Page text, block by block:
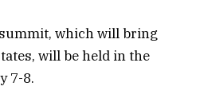
which will bring
will be held in the
7-8.